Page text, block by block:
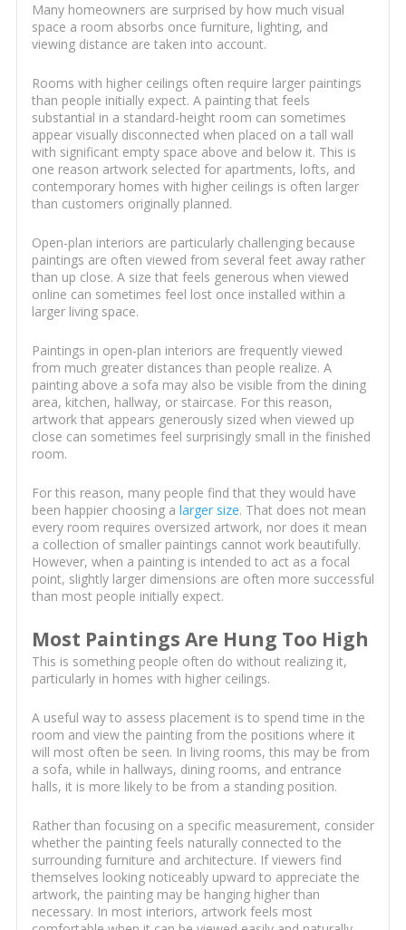
Many homeowners are surprised by how much visual
space a room absorbs once furniture, lighting, and
viewing distance are taken into account.
Rooms with higher ceilings often require larger paintings
than people initially expect. A painting that feels
substantial in a standard-height room can sometimes
appear visually disconnected when placed on a tall wall
with significant empty space above and below it. This is
one reason artwork selected for apartments, lofts, and
contemporary homes with higher ceilings is often larger
than customers originally planned.
Open-plan interiors are particularly challenging because
paintings are often viewed from several feet away rather
than up close. A size that feels generous when viewed
online can sometimes feel lost once installed within a
larger living space.
Paintings in open-plan interiors are frequently viewed
from much greater distances than people realize. A
painting above a sofa may also be visible from the dining
area, kitchen, hallway, or staircase. For this reason,
artwork that appears generously sized when viewed up
close can sometimes feel surprisingly small in the finished
room.
For this reason, many people find that they would have
been happier choosing a larger size. That does not mean
every room requires oversized artwork, nor does it mean
a collection of smaller paintings cannot work beautifully.
However, when a painting is intended to act as a focal
point, slightly larger dimensions are often more successful
than most people initially expect.
Most Paintings Are Hung Too High
This is something people often do without realizing it,
particularly in homes with higher ceilings.
A useful way to assess placement is to spend time in the
room and view the painting from the positions where it
will most often be seen. In living rooms, this may be from
a sofa, while in hallways, dining rooms, and entrance
halls, it is more likely to be from a standing position.
Rather than focusing on a specific measurement, consider
whether the painting feels naturally connected to the
surrounding furniture and architecture. If viewers find
themselves looking noticeably upward to appreciate the
artwork, the painting may be hanging higher than
necessary. In most interiors, artwork feels most